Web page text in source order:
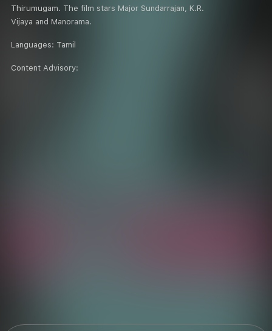
Thirumugam. The film stars Major Sundarrajan, K.R.
Vijaya and Manorama.
Languages: Tamil
Content Advisory: